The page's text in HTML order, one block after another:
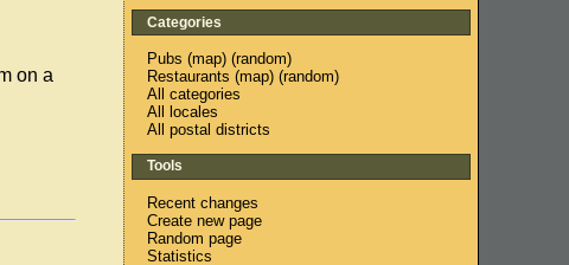
on a
Categories
Pubs (map) (random)
Restaurants (map) (random)
All categories
All locales
All postal districts
Tools
Recent changes
Create new page
Random page
Statistics